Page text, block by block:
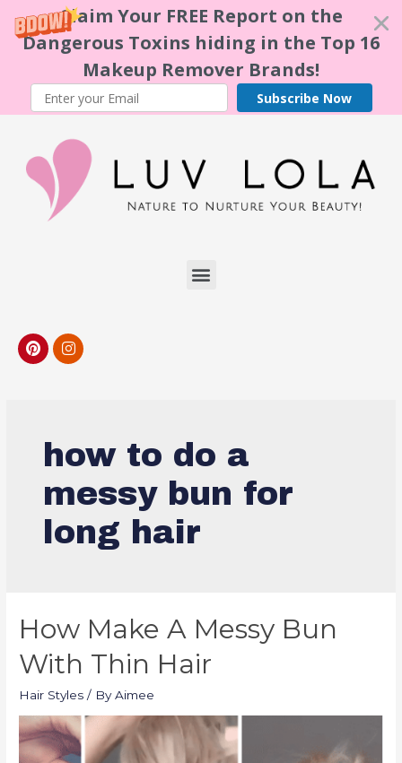
Claim Your FREE Report on the
Dangerous Toxins hiding in the Top 16
Makeup Remover Brands!
Subscribe Now
how to do a
messy bun for
long hair
How Make A Messy Bun
With Thin Hair
Hair Styles / ByAimee